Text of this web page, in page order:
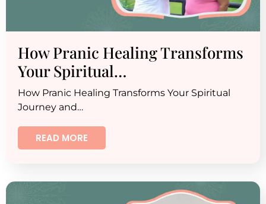
How Pranic Healing Transforms
Your Spiritual…
How Pranic Healing Transforms Your Spiritual
Journey and…
READ MORE